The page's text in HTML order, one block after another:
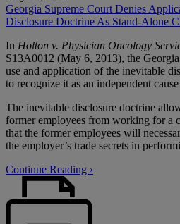
Georgia Supreme Court Denies
Disclosure Doctrine As Stand-Alone
In Holton v. Physician Oncology
S13A0012 (May 6, 2013), the
use and application of the inevitable
to recognize it as an independent
The inevitable disclosure doctrine
former employees from working for a
that the former employees will
the employer’s trade secrets in
Continue Reading ›